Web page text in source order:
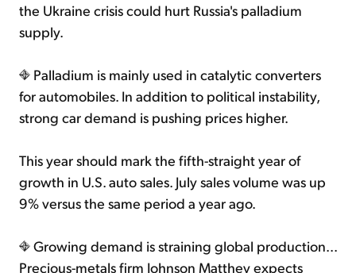
the Ukraine crisis could hurt Russia's palladium
supply.
Palladium is mainly used in catalytic converters
for automobiles. In addition to political instability,
strong car demand is pushing prices higher.
This year should mark the fifth-straight year of
growth in U.S. auto sales. July sales volume was up
9% versus the same period a year ago.
Growing demand is straining global production...
Precious-metals firm Johnson Matthey expects